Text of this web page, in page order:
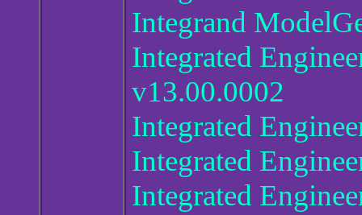
Integrand
Integrated
v13.00.0002
Integrated
Integrated
Integrated